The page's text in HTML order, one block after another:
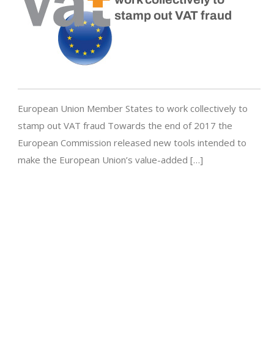
stamp out VAT fraud
European Union Member States to work collectively to
stamp out VAT fraud Towards the end of 2017 the
European Commission released new tools intended to
make the European Union’s value-added […]